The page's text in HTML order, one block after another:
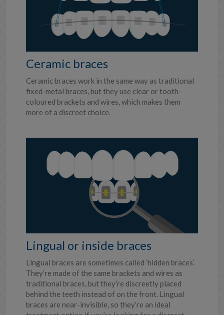
Ceramic braces
Ceramic braces work in the same way as traditional
fixed-metal braces, but they use clear or tooth-
coloured brackets and wires, which makes them
more of a discreet choice.
Lingual or inside braces
Lingual braces are sometimes called ‘hidden braces’.
They’re made of the same brackets and wires as
traditional braces, but they’re discreetly placed
behind the teeth instead of on the front. Lingual
braces are near-invisible, so they’re an ideal